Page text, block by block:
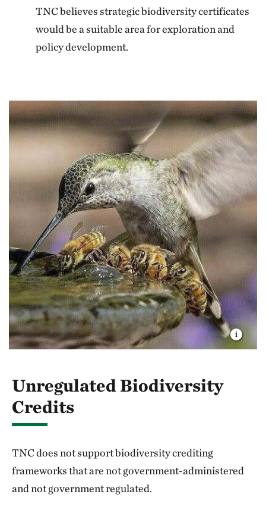
TNC believes strategic biodiversity certificates
would be a suitable area for exploration and
policy development.
Unregulated Biodiversity
Credits
TNC does not support biodiversity crediting
frameworks that are not government-administered
and not government regulated.